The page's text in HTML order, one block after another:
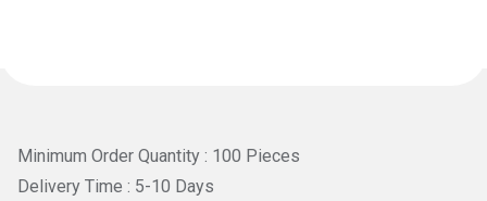
Minimum Order Quantity : 100 Pieces
Delivery Time : 5-10 Days